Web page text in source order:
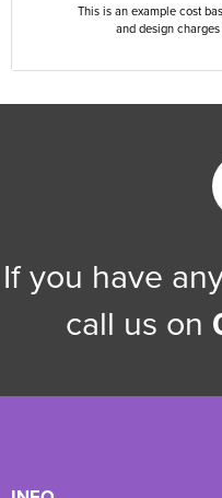
This is an example cost
and design
If you have
call us on